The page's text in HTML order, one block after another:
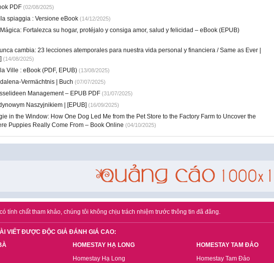
PDF(02/08/2025)
spiaggia : Versione eBook(14/12/2025)
Fortalezca su hogar, protéjalo y consiga amor, salud y felicidad – eBook (EPUB)
cambia: 23 lecciones atemporales para nuestra vida personal y financiera / Same as Ever |
(14/08/2025)
Ville : eBook (PDF, EPUB)(13/08/2025)
Vermächtnis | Buch (07/07/2025)
Management – EPUB PDF(31/07/2025)
Naszyjnikiem | [EPUB] (16/09/2025)
in the Window: How One Dog Led Me from the Pet Store to the Factory Farm to Uncover the
Puppies Really Come From – Book Online (04/10/2025)
tính chất tham khảo, chúng tôi không chịu trách nhiệm trước thông tin đã đăng.
VIẾT ĐƯỢC ĐỘC GIẢ ĐÁNH GIÁ CAO:
HOMESTAY HẠ LONG
Homestay Hạ Long
HOMESTAY TAM ĐẢO
Homestay Tam Đảo